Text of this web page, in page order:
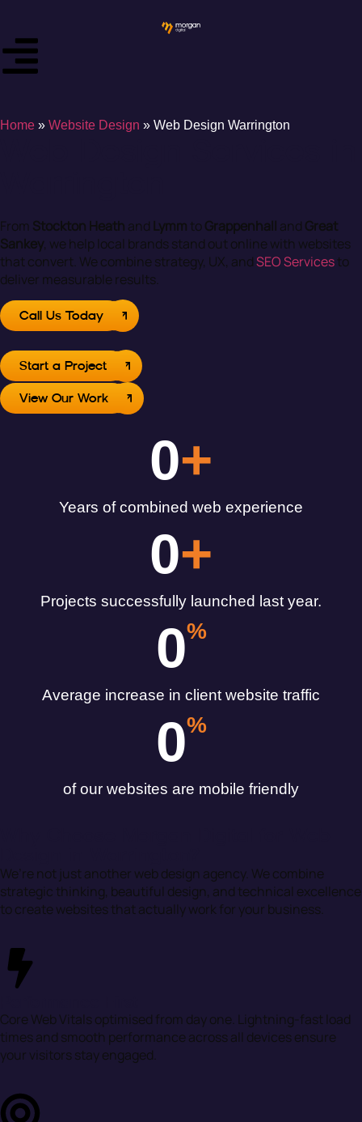
Home » Website Design » Web Design Warrington
From Stockton Heath and Lymm toGrappenhall and Great
Sankey, we help local brands stand out online with websites
that convert. We combine strategy, UX, andSEO Services to
deliver measurable results.
Call Us Today
Start a Project
View Our Work
Years of combined web experience
0+
Projects successfully launched last year.
0+
Average increase in client website traffic
0%
of our websites are mobile friendly
0%
We’re not just another web design agency. We combine
strategic thinking, beautiful design, and technical excellence
to create websites that actually work for your business.
Core Web Vitals optimised from day one. Lightning-fast load
times and smooth performance across all devices ensure
your visitors stay engaged.